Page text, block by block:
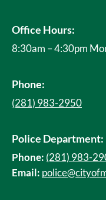
Office Hours:
8:30am – 4:30pm
Phone:
(281) 983-2950
Police Department:
Phone: (281) 983-
Email: